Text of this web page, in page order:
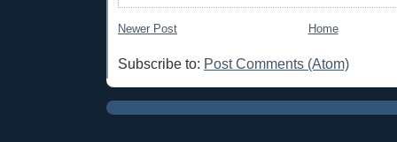
Newer Post Home
Subscribe to: Post Comments (Atom)